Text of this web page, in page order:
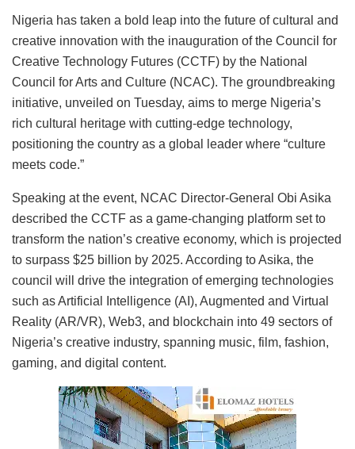
Nigeria has taken a bold leap into the future of cultural and
creative innovation with the inauguration of the Council for
Creative Technology Futures (CCTF) by the National
Council for Arts and Culture (NCAC). The groundbreaking
initiative, unveiled on Tuesday, aims to merge Nigeria’s
rich cultural heritage with cutting-edge technology,
positioning the country as a global leader where “culture
meets code.”
Speaking at the event, NCAC Director-General Obi Asika
described the CCTF as a game-changing platform set to
transform the nation’s creative economy, which is projected
to surpass $25 billion by 2025. According to Asika, the
council will drive the integration of emerging technologies
such as Artificial Intelligence (AI), Augmented and Virtual
Reality (AR/VR), Web3, and blockchain into 49 sectors of
Nigeria’s creative industry, spanning music, film, fashion,
gaming, and digital content.